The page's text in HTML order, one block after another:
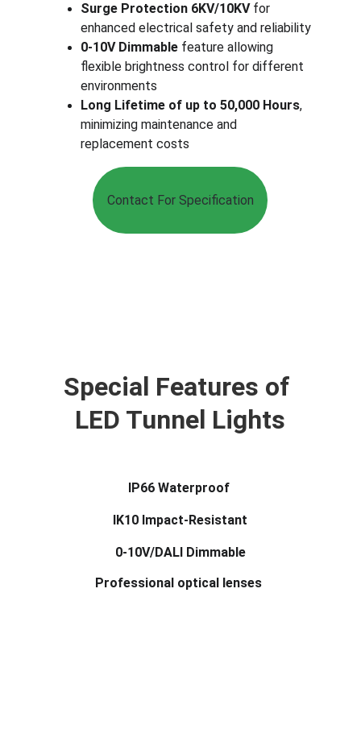
Surge Protection 6KV/10KV for
enhanced electrical safety and reliability
0-10V Dimmable feature allowing
flexible brightness control for different
environments
Long Lifetime of up to 50,000 Hours,
minimizing maintenance and
replacement costs
Contact For Specification
Professional optical lenses
Special Features of
LED Tunnel Lights
IP66 Waterproof
0-10V/DALI Dimmable
IK10 Impact-Resistant